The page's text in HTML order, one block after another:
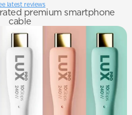
latest reviews
premium smartphone
cable